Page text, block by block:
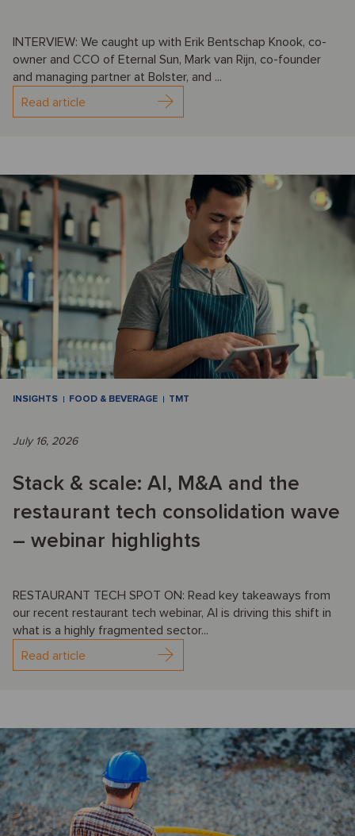
INTERVIEW: We caught up with Erik Bentschap Knook, co-
owner and CCO of Eternal Sun, Mark van Rijn, co-founder
and managing partner at Bolster, and ...
Read article
INSIGHTS FOOD & BEVERAGE TMT
July 16, 2026
Stack & scale: AI, M&A and the
restaurant tech consolidation wave
– webinar highlights
RESTAURANT TECH SPOT ON: Read key takeaways from
our recent restaurant tech webinar, AI is driving this shift in
what is a highly fragmented sector...
Read article